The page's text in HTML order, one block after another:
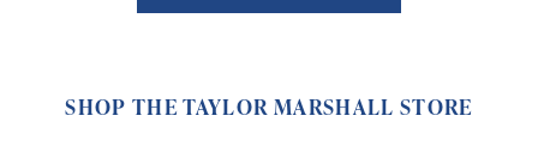
SHOP THE TAYLOR MARSHALL STORE